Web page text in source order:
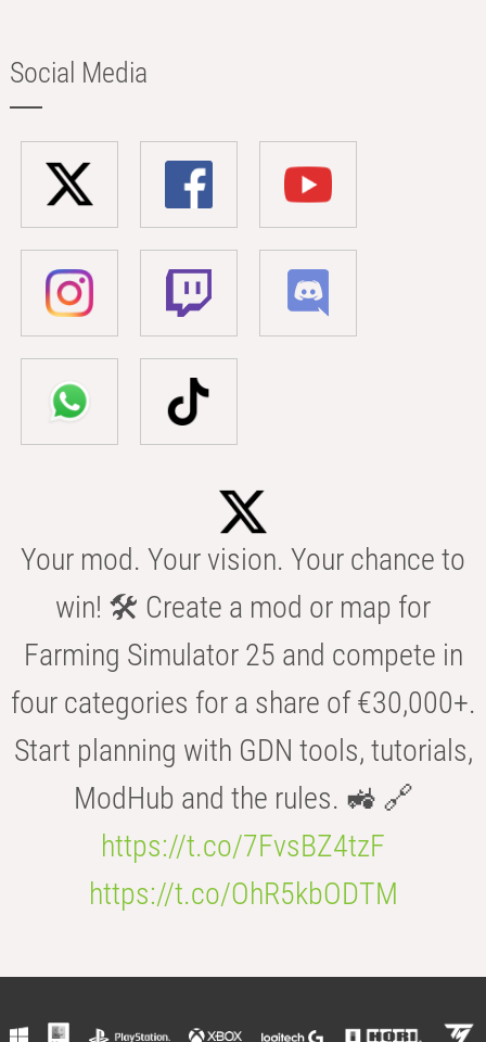
Social Media
Your mod. Your vision. Your chance to
win! 🛠️ Create a mod or map for
Farming Simulator 25 and compete in
four categories for a share of €30,000+.
Start planning with GDN tools, tutorials,
ModHub and the rules. 🚜 🔗
https://t.co/7FvsBZ4tzF
https://t.co/OhR5kbODTM